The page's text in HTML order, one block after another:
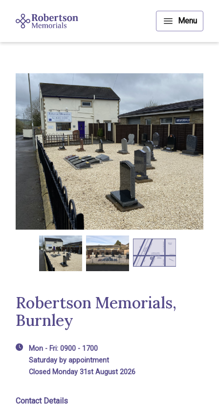
Robertson Memorials,
Burnley
Mon - Fri: 0900 - 1700
Saturday by appointment
Closed Monday 31st August 2026
Contact Details